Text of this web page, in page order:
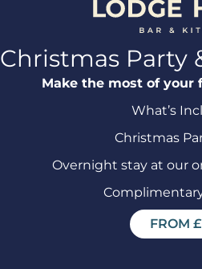
Christmas Party
Make the most of your
What’s
Christmas
Overnight stay at our
FROM